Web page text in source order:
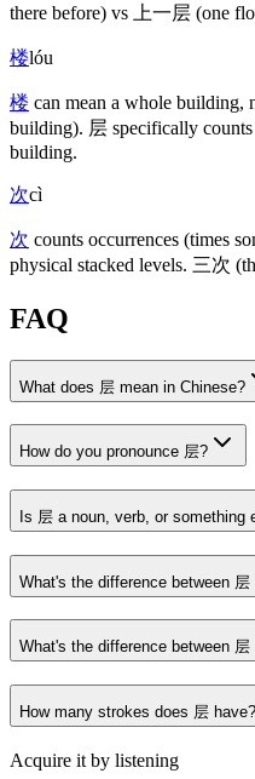
there before) vs 上一层 (one
楼lóu
楼 can mean a whole
building). 层 specifically
building.
次cì
次 counts occurrences (times
physical stacked levels. 三次
FAQ
What does 层 mean in Chinese?
How do you pronounce 层?
Is 层 a noun, verb, or something
What's the difference between 层
What's the difference between 层
How many strokes does 层 have?
Acquire it by listening